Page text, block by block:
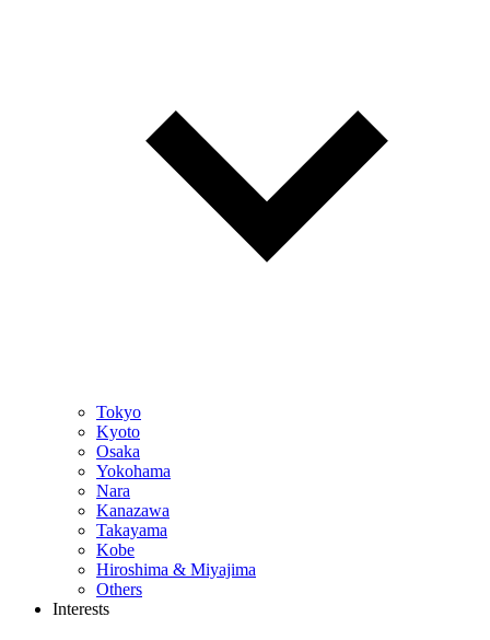
Tokyo
Kyoto
Osaka
Yokohama
Nara
Kanazawa
Takayama
Kobe
Hiroshima & Miyajima
Others
Interests